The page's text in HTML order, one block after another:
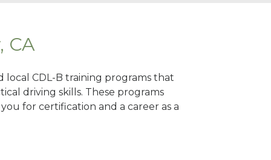
CA
local CDL-B training programs that
driving skills. These programs
for certification and a career as a